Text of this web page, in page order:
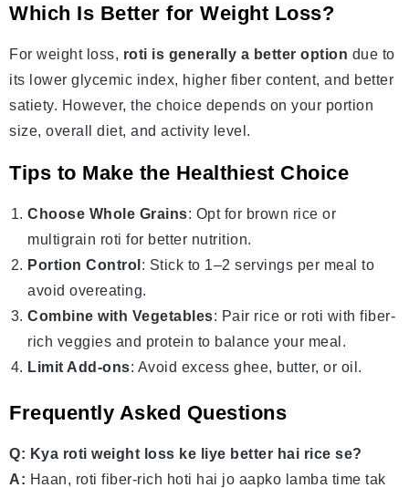
Which Is Better for Weight Loss?
For weight loss, roti is generally a better option due to
its lower glycemic index, higher fiber content, and better
satiety. However, the choice depends on your portion
size, overall diet, and activity level.
Tips to Make the Healthiest Choice
Choose Whole Grains: Opt for brown rice or
multigrain roti for better nutrition.
Portion Control : Stick to 1–2 servings per meal to
avoid overeating.
Combine with Vegetables: Pair rice or roti with fiber-
rich veggies and protein to balance your meal.
Limit Add-ons: Avoid excess ghee, butter, or oil.
Frequently Asked Questions
Q: Kya roti weight loss ke liye better hai rice se?
A: Haan, roti fiber-rich hoti hai jo aapko lamba time tak